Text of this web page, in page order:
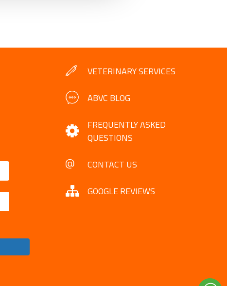
VETERINARY SERVICES
ABVC BLOG
FREQUENTLY ASKED
QUESTIONS
CONTACT US
GOOGLE REVIEWS